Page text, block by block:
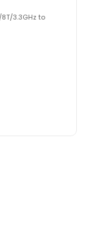
3.3GHz to